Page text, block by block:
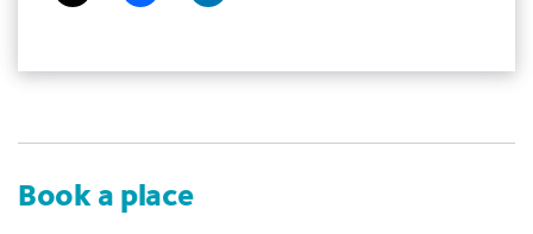
Book a place